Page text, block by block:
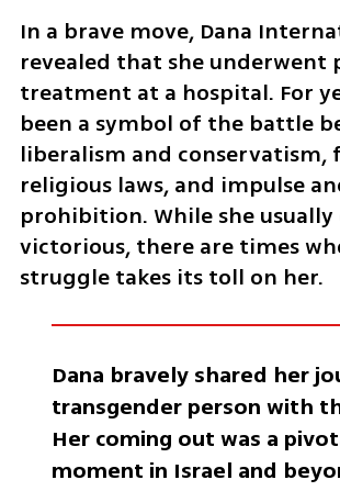
In a brave move, Dana
revealed that she underwent
treatment at a hospital. For
been a symbol of the battle
liberalism and conservatism,
religious laws, and impulse
prohibition. While she usually
victorious, there are times
struggle takes its toll on her.
Dana bravely shared her
transgender person with
Her coming out was a
moment in Israel and